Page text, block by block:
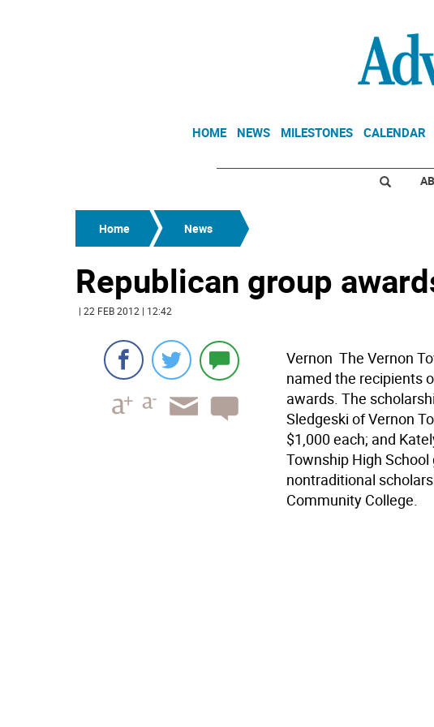
HOME NEWS MILESTONES CALENDAR
Home News
Republican group
| 22 FEB 2012 | 12:42
Vernon  The Vernon
named the recipients
awards. The
Sledgeski of Vernon
$1,000 each; and
Township High
nontraditional
Community College.